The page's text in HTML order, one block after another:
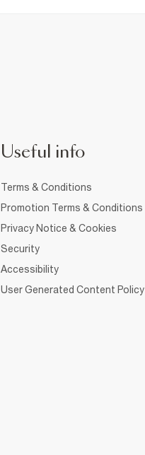
Useful info
Terms & Conditions
Promotion Terms & Conditions
Privacy Notice & Cookies
Security
Accessibility
User Generated Content Policy